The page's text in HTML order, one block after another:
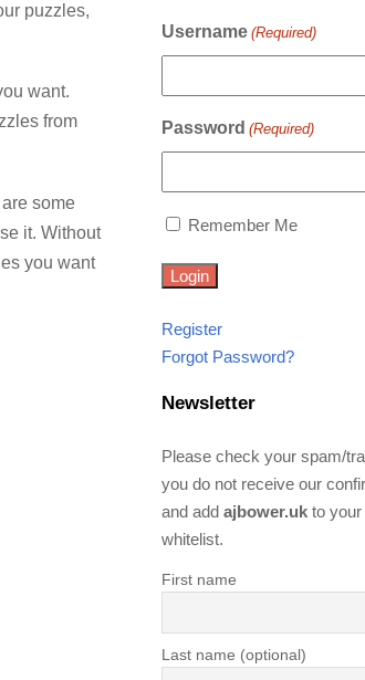
puzzles,
want.
from
some
it. Without
you want
Username (Required)
Password (Required)
Remember Me
Register
Forgot Password?
Newsletter
Please check your spam/
you do not receive our
and add ajbower.ukto your
whitelist.
First name
Last name (optional)